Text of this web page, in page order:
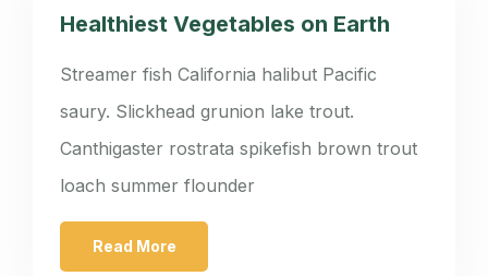
Healthiest Vegetables on Earth
Streamer fish California halibut Pacific
saury. Slickhead grunion lake trout.
Canthigaster rostrata spikefish brown trout
loach summer flounder
Read More